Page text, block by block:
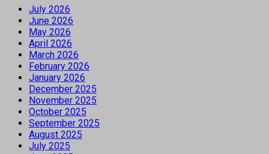
July 2026
June 2026
May 2026
April 2026
March 2026
February 2026
January 2026
December 2025
November 2025
October 2025
September 2025
August 2025
July 2025